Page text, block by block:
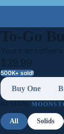
To-Go
Your iced coffee's
$39.99
500K+ sold!
Buy One
DESIGN:
All Solids